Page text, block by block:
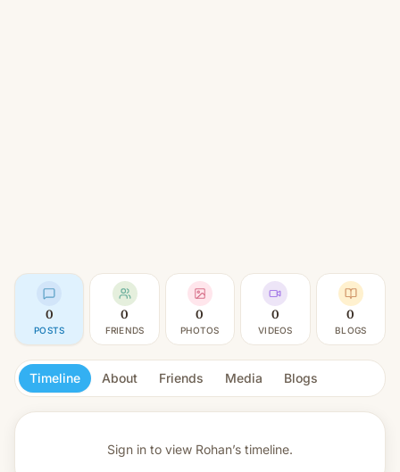
0
POSTS
0
FRIENDS
0
PHOTOS
0
VIDEOS
0
BLOGS
Timeline About Friends Media Blogs
Sign in to view Rohan’s timeline.